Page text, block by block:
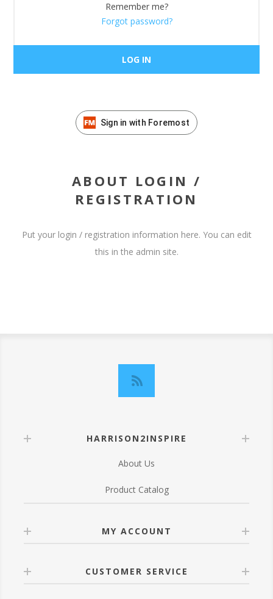
Remember me?
Forgot password?
Sign in with Foremost
ABOUT LOGIN /
REGISTRATION
Put your login / registration information here. You can edit
this in the admin site.
HARRISON2INSPIRE
About Us
Product Catalog
MY ACCOUNT
CUSTOMER SERVICE